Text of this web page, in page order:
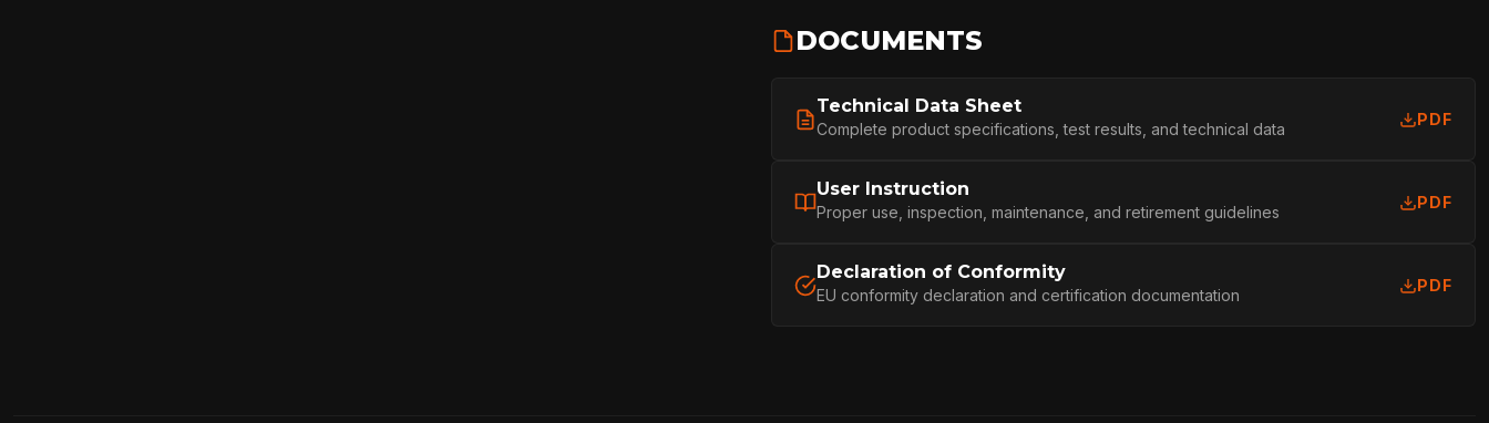
HOME
SPORT
PROFESSIONAL
DOCUMENTS
Technical Data Sheet
Complete product specifications, test results, and technical data
PDF
User Instruction
Proper use, inspection, maintenance, and retirement guidelines
PDF
Declaration of Conformity
EU conformity declaration and certification documentation
PDF